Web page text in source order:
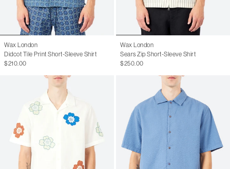
Wax London
Didcot Tile Print Short-Sleeve Shirt
$210.00
Wax London
Sears Zip Short-Sleeve Shirt
$250.00